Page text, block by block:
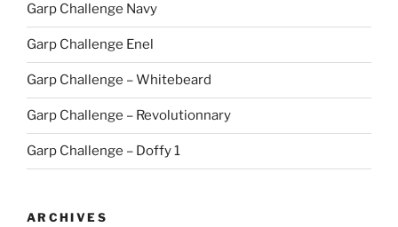
Garp Challenge Navy
Garp Challenge Enel
Garp Challenge – Whitebeard
Garp Challenge – Revolutionnary
Garp Challenge – Doffy 1
ARCHIVES